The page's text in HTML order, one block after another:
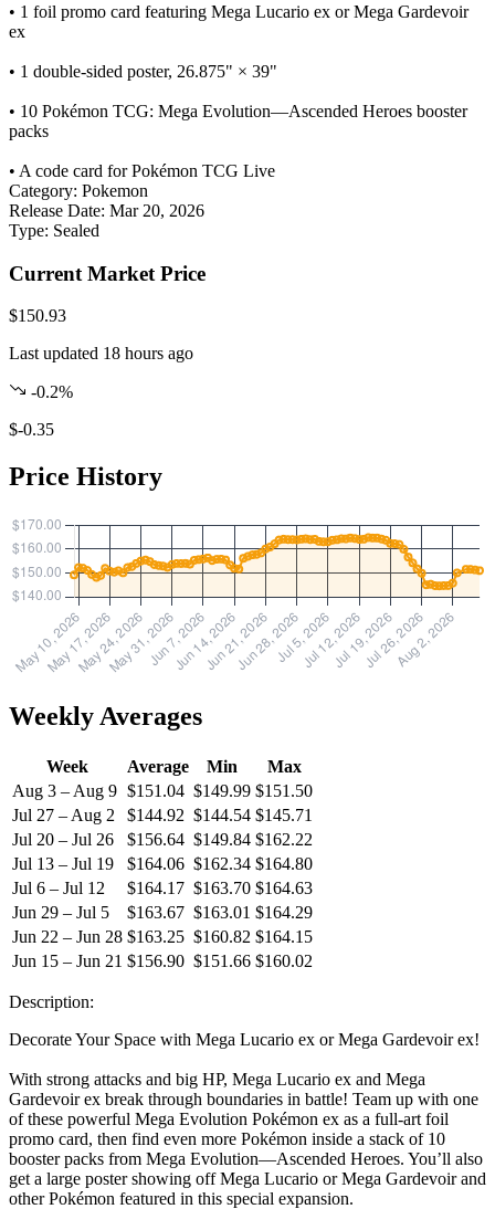
• 1 foil promo card featuring Mega Lucario ex or Mega Gardevoir
ex
• 1 double-sided poster, 26.875" × 39"
• 10 Pokémon TCG: Mega Evolution—Ascended Heroes booster
packs
• A code card for Pokémon TCG Live
Category: Pokemon
Release Date: Mar 20, 2026
Type: Sealed
Current Market Price
$150.93
Last updated 18 hours ago
-0.2%
$-0.35
Price History
Weekly Averages
Week Average Min
Max
Aug 3 – Aug 9 $151.04 $149.99 $151.50
Jul 27 – Aug 2
$144.92 $144.54 $145.71
Jul 20 – Jul 26
$156.64 $149.84 $162.22
Jul 13 – Jul 19
$164.06 $162.34 $164.80
Jul 6 – Jul 12
$164.17 $163.70 $164.63
Jun 29 – Jul 5
$163.67 $163.01 $164.29
Jun 22 – Jun 28 $163.25 $160.82 $164.15
Jun 15 – Jun 21 $156.90 $151.66 $160.02
Description:
Decorate Your Space with Mega Lucario ex or Mega Gardevoir ex!
With strong attacks and big HP, Mega Lucario ex and Mega
Gardevoir ex break through boundaries in battle! Team up with one
of these powerful Mega Evolution Pokémon ex as a full-art foil
promo card, then find even more Pokémon inside a stack of 10
booster packs from Mega Evolution—Ascended Heroes. You’ll also
get a large poster showing off Mega Lucario or Mega Gardevoir and
other Pokémon featured in this special expansion.